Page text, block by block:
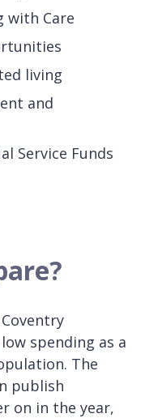
with Care
living
and
Service Funds
spending as a
The
publish
on in the year,